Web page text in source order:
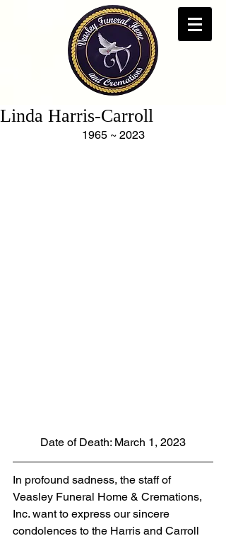
Linda Harris-Carroll
1965 ~ 2023
Date of Death: March 1, 2023
In profound sadness, the staff of
Veasley Funeral Home & Cremations,
Inc. want to express our sincere
condolences to the Harris and Carroll